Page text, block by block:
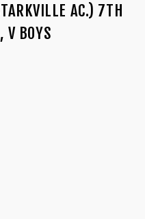
AC.) 7TH
V BOYS